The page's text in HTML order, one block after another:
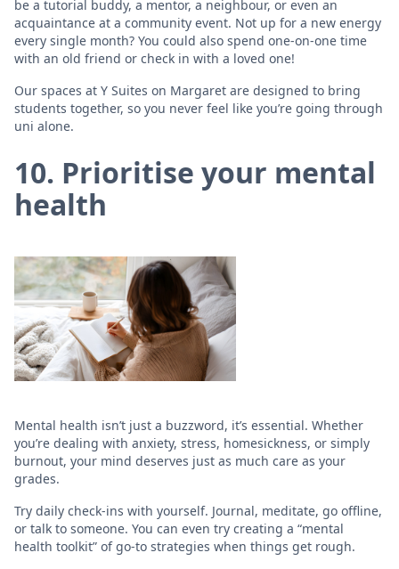
be a tutorial buddy, a mentor, a neighbour, or even an
acquaintance at a community event. Not up for a new energy
every single month? You could also spend one-on-one time
with an old friend or check in with a loved one!
Our spaces at Y Suites on Margaret are designed to bring
students together, so you never feel like you’re going through
uni alone.
10. Prioritise your mental
health
Mental health isn’t just a buzzword, it’s essential. Whether
you’re dealing with anxiety, stress, homesickness, or simply
burnout, your mind deserves just as much care as your
grades.
Try daily check-ins with yourself. Journal, meditate, go offline,
or talk to someone. You can even try creating a “mental
health toolkit” of go-to strategies when things get rough.